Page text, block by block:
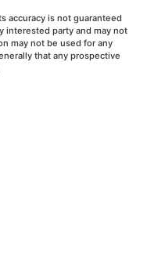
accuracy is not guaranteed
interested party and may not
may not be used for any
that any prospective